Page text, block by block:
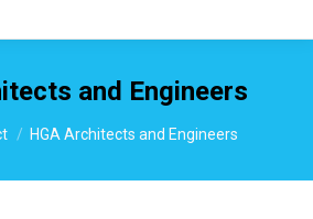
and Engineers
HGA Architects and Engineers